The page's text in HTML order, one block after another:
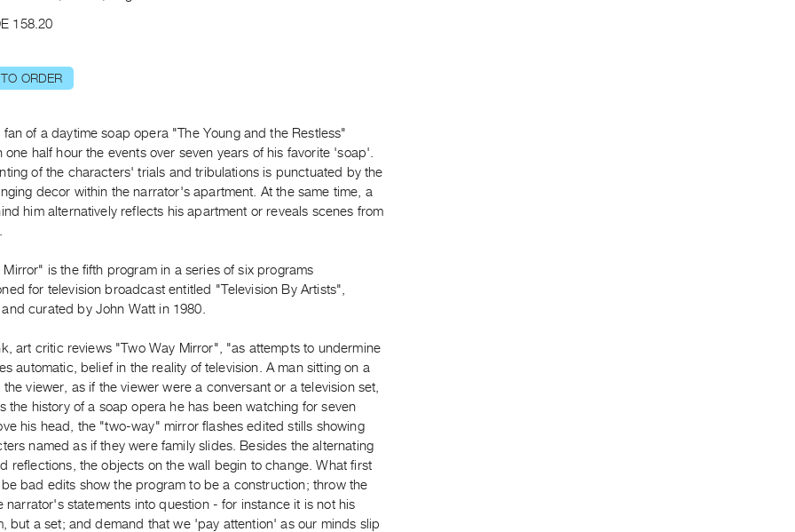
158.20
ORDER
of a daytime soap opera "The Young and the Restless"
one half hour the events over seven years of his favorite 'soap'.
of the characters' trials and tribulations is punctuated by the
decor within the narrator's apartment. At the same time, a
him alternatively reflects his apartment or reveals scenes from
Mirror" is the fifth program in a series of six programs
for television broadcast entitled "Television By Artists",
curated by John Watt in 1980.
art critic reviews "Two Way Mirror", "as attempts to undermine
automatic, belief in the reality of television. A man sitting on a
viewer, as if the viewer were a conversant or a television set,
the history of a soap opera he has been watching for seven
his head, the "two-way" mirror flashes edited stills showing
named as if they were family slides. Besides the alternating
reflections, the objects on the wall begin to change. What first
bad edits show the program to be a construction; throw the
narrator's statements into question - for instance it is not his
but a set; and demand that we 'pay attention' as our minds slip